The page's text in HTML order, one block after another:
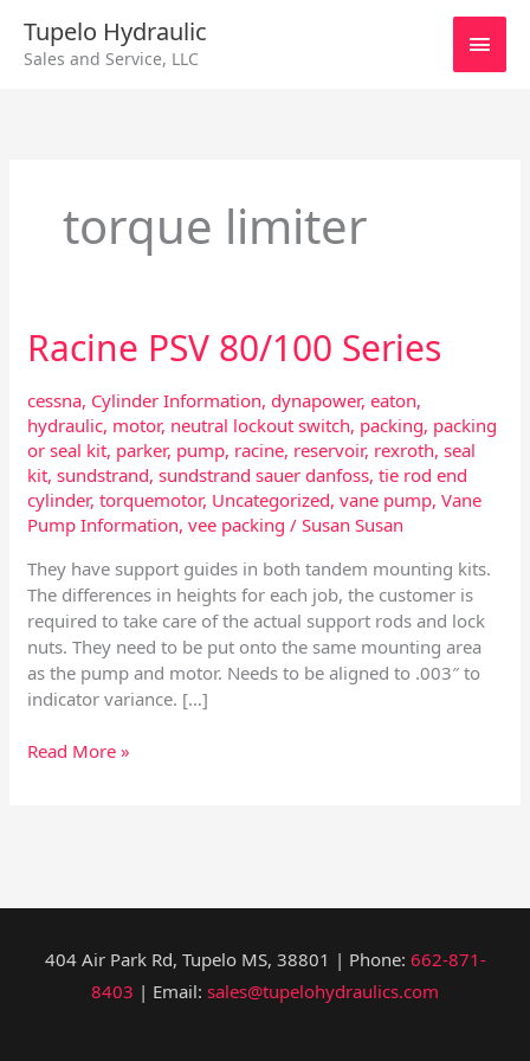
content
Tupelo Hydraulic
Sales and Service, LLC
Main
torque limiter
Racine PSV 80/100 Series
cessna, Cylinder Information,dynapower,eaton,
hydraulic, motor, neutral lockout switch, packing, packing
or seal kit, parker, pump, racine, reservoir, rexroth,seal
kit,sundstrand,sundstrand sauer danfoss,tie rod end
cylinder,torquemotor, Uncategorized,vane pump,Vane
Pump Information,vee packing /Susan Susan
They have support guides in both tandem mounting kits.
The differences in heights for each job, the customer is
required to take care of the actual support rods and lock
nuts. They need to be put onto the same mounting area
as the pump and motor. Needs to be aligned to .003″ to
indicator variance. […]
Racine
PSV
Series
Read More »
404 Air Park Rd, Tupelo MS, 38801 | Phone: 662-871-
8403 | Email: sales@tupelohydraulics.com